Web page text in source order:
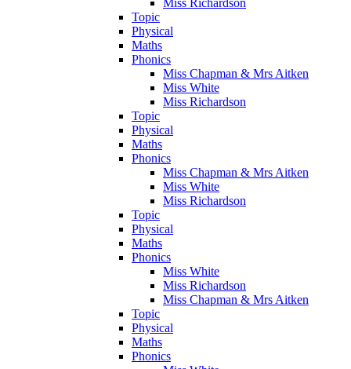
Topic
Physical
Maths
Phonics
Miss Chapman & Mrs Aitken
Miss White
Miss Richardson
Topic
Physical
Maths
Phonics
Miss Chapman & Mrs Aitken
Miss White
Miss Richardson
Topic
Physical
Maths
Phonics
Miss White
Miss Richardson
Miss Chapman & Mrs Aitken
Topic
Physical
Maths
Phonics